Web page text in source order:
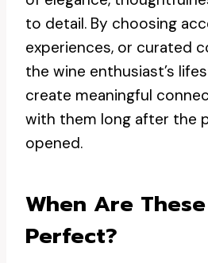
to detail. By choosing
experiences, or curated
the wine enthusiast’s
create meaningful
with them long after the
opened.
When Are
Perfect?